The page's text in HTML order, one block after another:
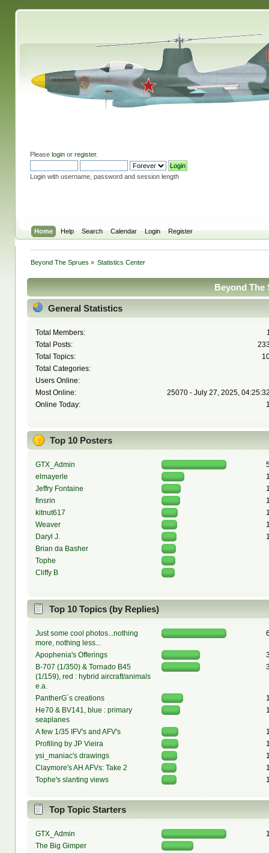
Please loginor register.
Login with username, password and session length
Home Help Search Calendar Login Register
Beyond The Sprues » Statistics Center
Beyond The
General Statistics
Total Members:
Total Posts:
Total Topics:
Total Categories:
Users Online:
Most Online:
25070 - July 27, 2025,
Online Today:
Top 10 Posters
GTX_Admin
elmayerle
Jeffry Fontaine
finsrin
kitnut617
Weaver
Daryl J.
Brian da Basher
Tophe
Cliffy B
Top 10 Topics (by Replies)
Just some cool photos...nothing
more, nothing less...
Apophenia's Offerings
B-707 (1/350) & Tornado B45
(1/159), red : hybrid aircraft/animals
e.a.
PantherG´s creations
He70 & BV141, blue : primary
seaplanes
A few 1/35 IFV's and AFV's
Profiling by JP Vieira
ysi_maniac's drawings
Claymore's AH AFVs: Take 2
Tophe's slanting views
Top Topic Starters
GTX_Admin
The Big Gimper